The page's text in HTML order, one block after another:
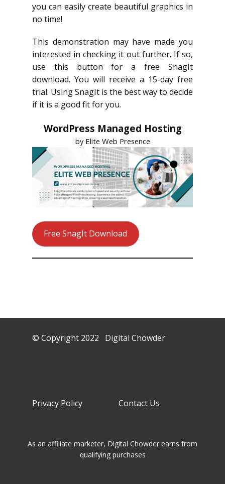
you can easily create beautiful graphics in
no time!
This demonstration may have made you
interested in checking it out further. If so,
use this button for a free SnagIt
download. You will receive a 15-day free
trial. Using SnagIt is the best way to decide
if it is a good fit for you.
WordPress Managed Hosting
by Elite Web Presence
Free SnagIt Download
© Copyright 2022 Digital Chowder
Privacy Policy Contact Us
As an affiliate marketer, Digital Chowder earns from
qualifying purchases